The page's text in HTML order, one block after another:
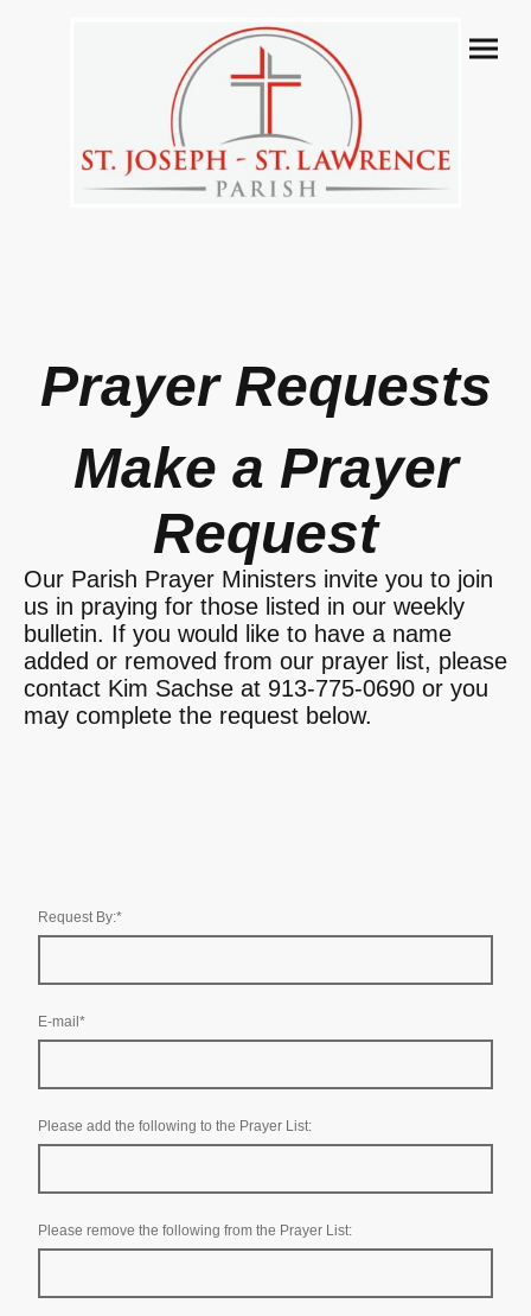
Prayer Requests
Make a Prayer
Request
Our Parish Prayer Ministers invite you to join
us in praying for those listed in our weekly
bulletin. If you would like to have a name
added or removed from our prayer list, please
contact Kim Sachse at 913-775-0690 or you
may complete the request below.
Request By:*
E-mail*
Please add the following to the Prayer List:
Please remove the following from the Prayer List: